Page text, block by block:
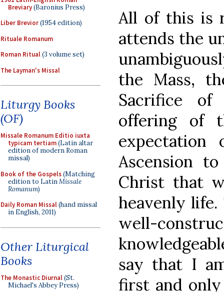
Breviary(Baronius Press)
Liber Brevior(1954 edition)
Rituale Romanum
Roman Ritual(3 volume set)
The Layman's Missal
Liturgy Books
(OF)
Missale Romanum Editio iuxta
typicam tertiam(Latin altar
edition of modern Roman
missal)
Book of the Gospels(Matching
edition to LatinMissale
Romanum)
Daily Roman Missal(hand missal
in English, 2011)
Other Liturgical
Books
The Monastic Diurnal(St.
Michael's Abbey Press)
All of this is
attends the
the Mass,
Sacrifice
offering of
expectation
Ascension
Christ that
heavenly
well-
say that I
first and